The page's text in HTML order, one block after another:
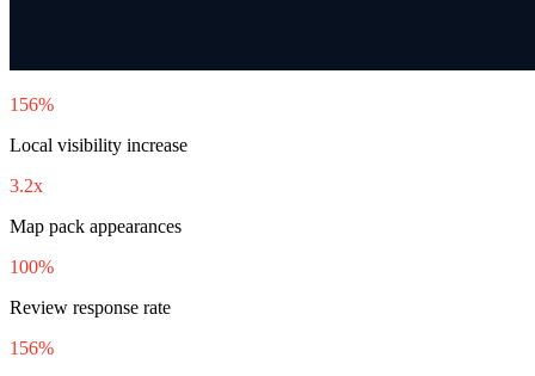
156%
Local visibility increase
3.2x
Map pack appearances
100%
Review response rate
156%